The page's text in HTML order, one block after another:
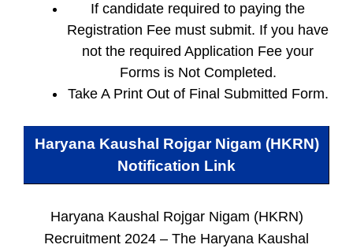
If candidate required to paying the
Registration Fee must submit. If you have
not the required Application Fee your
Forms is Not Completed.
Take A Print Out of Final Submitted Form.
Haryana Kaushal Rojgar Nigam (HKRN)
Notification Link
Haryana Kaushal Rojgar Nigam (HKRN)
Recruitment 2024 – The Haryana Kaushal